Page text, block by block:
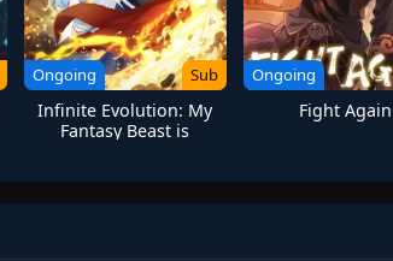
Ongoing Sub
Infinite Evolution: My
Fantasy Beast is
Ongoing
Fight Again